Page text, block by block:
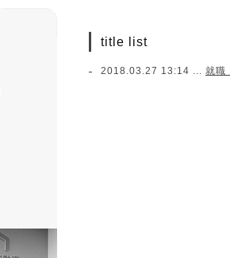
title list
2018.03.27 13:14 ... 就職